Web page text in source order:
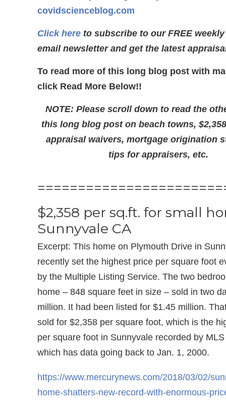
covidscienceblog.com
Click here to subscribe to our FREE
email newsletter and get the latest
To read more of this long blog post with
click Read More Below!!
NOTE: Please scroll down to read the
this long blog post on beach towns,
appraisal waivers, mortgage origination
tips for appraisers, etc.
$2,358 per sq.ft. for small
Sunnyvale CA
Excerpt: This home on Plymouth Drive in
recently set the highest price per square foot
by the Multiple Listing Service. The two
home – 848 square feet in size – sold in two
million. It had been listed for $1.45 million.
sold for $2,358 per square foot, which is the
per square foot in Sunnyvale recorded by
which has data going back to Jan. 1, 2000.
https://www.mercurynews.com/2018/03/02/
home-shatters-new-record-with-enormous-